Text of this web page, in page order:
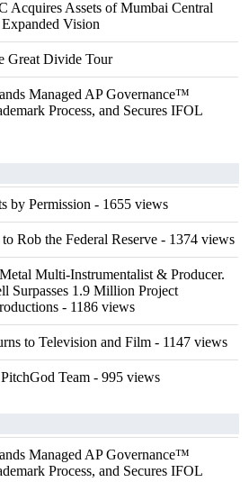
Acquires Assets of Mumbai Central
Vision
Great Divide Tour
Managed AP Governance™
Process, and Secures IFOL
by Permission - 1655 views
Rob the Federal Reserve - 1374 views
Multi-Instrumentalist & Producer.
1.9 Million Project
- 1186 views
to Television and Film - 1147 views
Team - 995 views
Managed AP Governance™
Process, and Secures IFOL